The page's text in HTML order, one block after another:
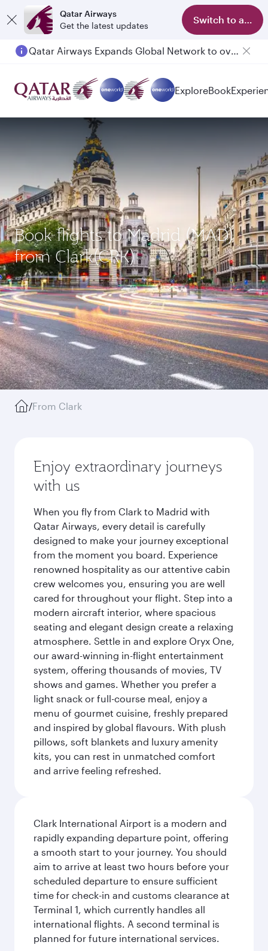
Qatar Airways
Get the latest updates
Switch to app
Passengers flying between Doha and Auckland on QR914 and QR915
ExploreBook
Book flights to Madrid (MAD)
from Clark(CRK)
/From Clark
Enjoy extraordinary journeys
with us
When you fly from Clark to Madrid with
Qatar Airways, every detail is carefully
designed to make your journey exceptional
from the moment you board. Experience
renowned hospitality as our attentive cabin
crew welcomes you, ensuring you are well
cared for throughout your flight. Step into a
modern aircraft interior, where spacious
seating and elegant design create a relaxing
atmosphere. Settle in and explore Oryx One,
our award-winning in-flight entertainment
system, offering thousands of movies, TV
shows and games. Whether you prefer a
light snack or full-course meal, enjoy a
menu of gourmet cuisine, freshly prepared
and inspired by global flavours. With plush
pillows, soft blankets and luxury amenity
kits, you can rest in unmatched comfort
and arrive feeling refreshed.
Clark International Airport is a modern and
rapidly expanding departure point, offering
a smooth start to your journey. You should
aim to arrive at least two hours before your
scheduled departure to ensure sufficient
time for check-in and customs clearance at
Terminal 1, which currently handles all
international flights. A second terminal is
planned for future international services.